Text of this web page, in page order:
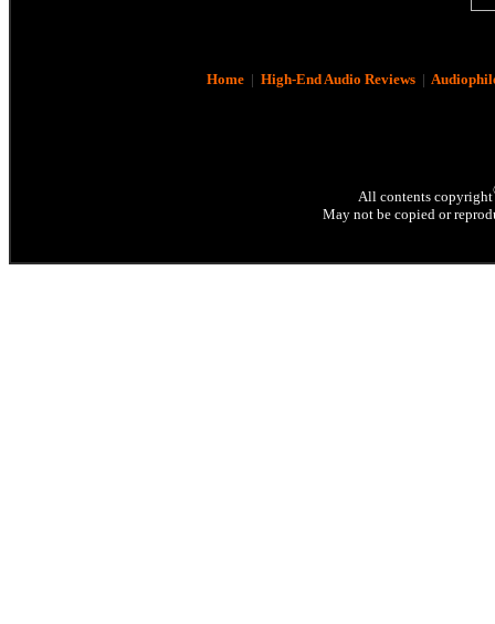
Home| High-End Audio Reviews|
All contents copyright
May not be copied or